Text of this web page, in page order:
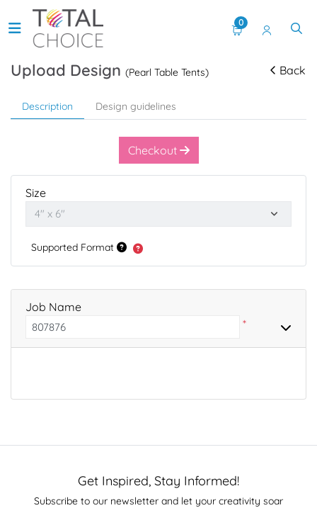
0
Upload Design (Pearl Table Tents) Back
Description Design guidelines
Checkout
Size
Supported Format
Job Name
*
Get Inspired, Stay Informed!
Subscribe to our newsletter and let your creativity soar